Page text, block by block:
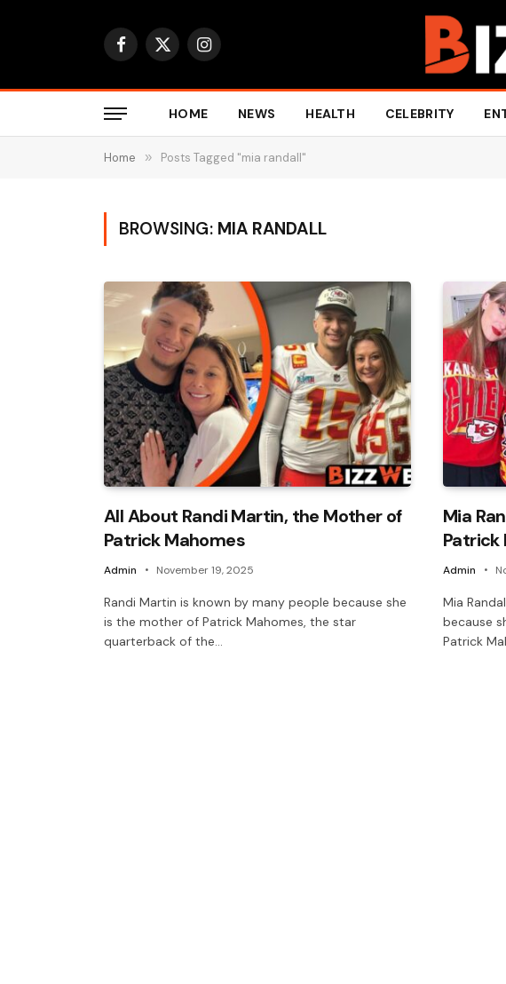
Facebook
X
Instagram
HOME NEWS HEALTH CELEBRITY
Home » Posts Tagged "mia randall"
BROWSING: MIA RANDALL
All About Randi Martin, the Mother of
Patrick Mahomes
Admin November 19, 2025
Randi Martin is known by many people because she
is the mother of Patrick Mahomes, the star
quarterback of the…
Mia
Patrick
Admin
Mia
because
Patrick